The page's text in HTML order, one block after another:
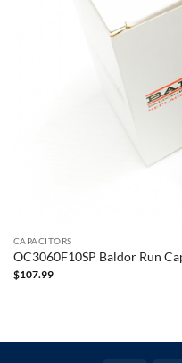
CAPACITORS
OC3060F10SP Baldor Run
$107.99